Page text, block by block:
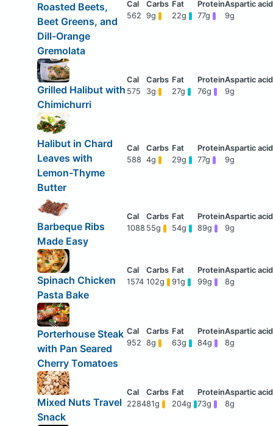
Roasted Beets,
Beet Greens, and
Dill-Orange
Gremolata
562 9g 22g 77g 9g
Grilled Halibut with
Chimichurri
575 3g 27g 76g 9g
Halibut in Chard
Leaves with
Lemon-Thyme
Butter
588 4g 29g 77g 9g
Barbeque Ribs
Made Easy
1088 55g 54g 89g 9g
Spinach Chicken
Pasta Bake
1574 102g 91g 99g 8g
Porterhouse Steak
with Pan Seared
Cherry Tomatoes
952 8g 63g 84g 8g
Mixed Nuts Travel
Snack
228481g 204g 73g 8g